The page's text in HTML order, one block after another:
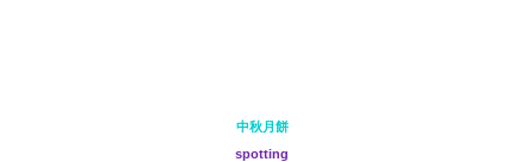
中秋月餅
spotting